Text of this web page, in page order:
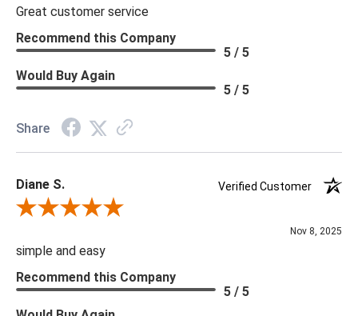
Great customer service
Recommend this Company
5 / 5
Would Buy Again
5 / 5
Share
Diane S.
Verified Customer
Review By Diane S.
Nov 8, 2025
simple and easy
Recommend this Company
5 / 5